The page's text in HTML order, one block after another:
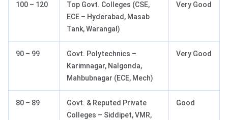
100 – 120
Top Govt. Colleges (CSE,
ECE – Hyderabad, Masab
Tank, Warangal)
Very Good
90 – 99
Govt. Polytechnics –
Karimnagar, Nalgonda,
Mahbubnagar (ECE, Mech)
Very Good
80 – 89
Govt. & Reputed Private
Colleges – Siddipet, VMR,
Good